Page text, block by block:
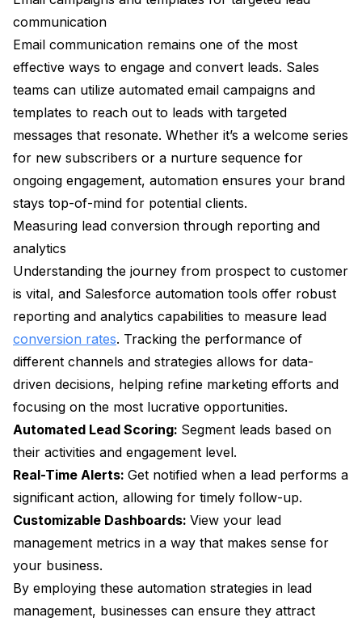
communication
Email communication remains one of the most
effective ways to engage and convert leads. Sales
teams can utilize automated email campaigns and
templates to reach out to leads with targeted
messages that resonate. Whether it’s a welcome series
for new subscribers or a nurture sequence for
ongoing engagement, automation ensures your brand
stays top-of-mind for potential clients.
Measuring lead conversion through reporting and
analytics
Understanding the journey from prospect to customer
is vital, and Salesforce automation tools offer robust
reporting and analytics capabilities to measure lead
conversion rates. Tracking the performance of
different channels and strategies allows for data-
driven decisions, helping refine marketing efforts and
focusing on the most lucrative opportunities.
Automated Lead Scoring: Segment leads based on
their activities and engagement level.
Real-Time Alerts: Get notified when a lead performs a
significant action, allowing for timely follow-up.
Customizable Dashboards: View your lead
management metrics in a way that makes sense for
your business.
By employing these automation strategies in lead
management, businesses can ensure they attract